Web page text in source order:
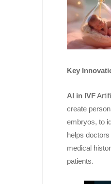
Key
AI in IVF
create
embryos, to
helps
medical
patients.